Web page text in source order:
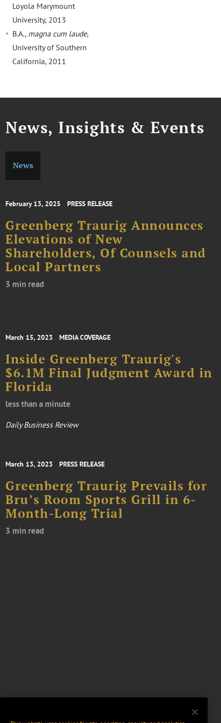
Loyola Marymount
University, 2013
B.A., magna cum laude,
University of Southern
California, 2011
News, Insights & Events
News
February 13, 2025 PRESS RELEASE
Greenberg Traurig Announces
Elevations of New
Shareholders, Of Counsels and
Local Partners
3 min read
March 15, 2023 MEDIA COVERAGE
Inside Greenberg Traurig's
$6.1M Final Judgment Award in
Florida
less than a minute
Daily Business Review
March 13, 2023 PRESS RELEASE
Greenberg Traurig Prevails for
Bru’s Room Sports Grill in 6-
Month-Long Trial
3 min read